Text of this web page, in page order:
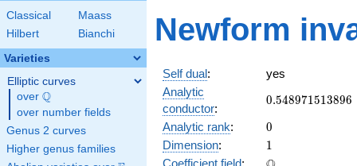
Classical
Maass
Hilbert
Bianchi
Varieties
Elliptic curves
over \Q
Q
over number fields
Genus 2 curves
Higher genus families
\cdot
11
Newform
Self dual:
yes
Analytic
conductor:
0.548971513896
0.548971513896
Analytic rank: 0
0
Dimension: 11
Coefficient field: \mathbb{Q}